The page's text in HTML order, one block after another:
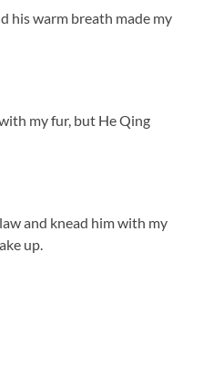
his warm breath made my
my fur, but He Qing
and knead him with my
up.